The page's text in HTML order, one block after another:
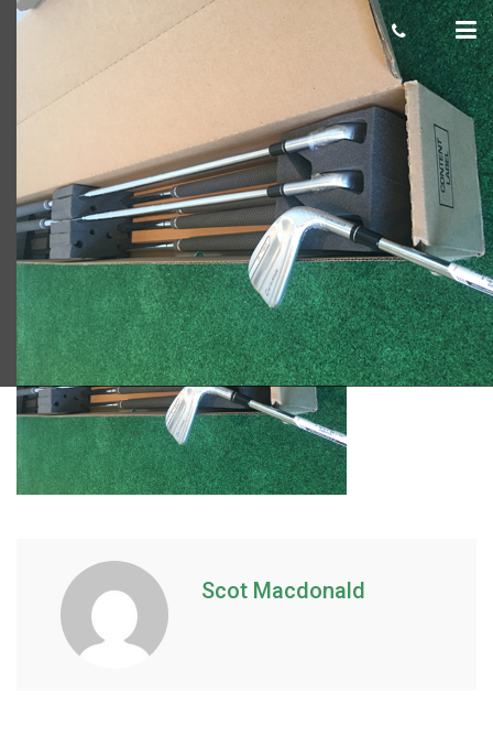
P790 blog
Scot Macdonald January 24, 2018
Scot Macdonald